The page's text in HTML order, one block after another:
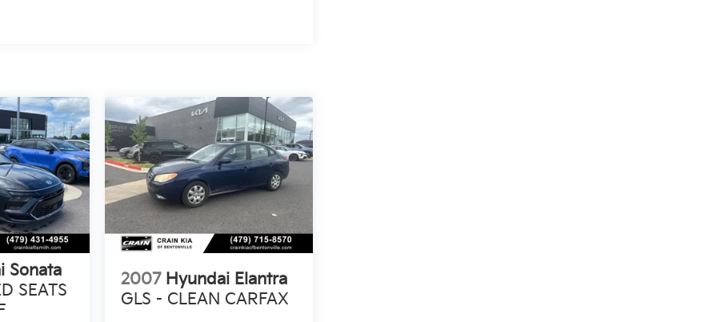
Sonata
SEATS
2007 Hyundai Elantra
GLS - CLEAN CARFAX